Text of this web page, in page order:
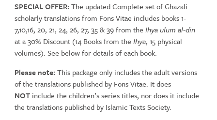
set
Translations
(30%
Discount)
quantity
SPECIAL OFFER: The updated Complete set of Ghazali
scholarly translations from Fons Vitae includes books 1-
7,10,16, 20, 21, 24, 26, 27, 35 & 39 from the Ihya ulum al-din
at a 30% Discount (14 Books from the Ihya, 15 physical
volumes). See below for details of each book.
Please note: This package only includes the adult versions
of the translations published by Fons Vitae. It does
NOT include the children’s series titles, nor does it include
the translations published by Islamic Texts Society.